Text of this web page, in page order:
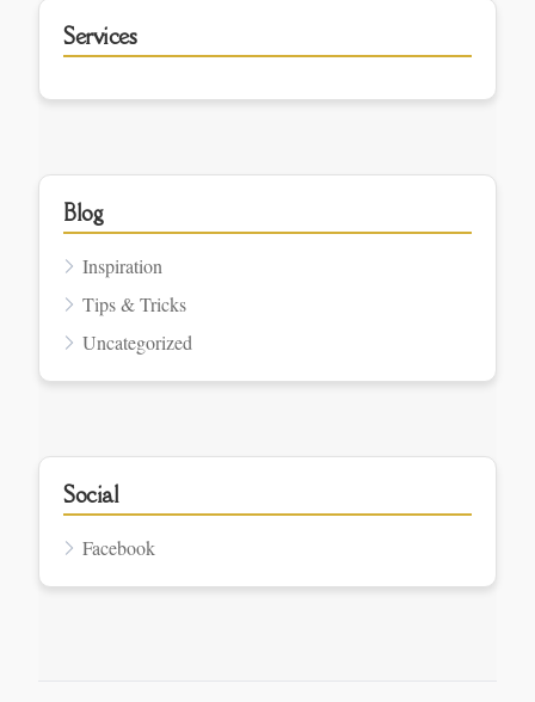
Services
Blog
Inspiration
Tips & Tricks
Uncategorized
Social
Facebook